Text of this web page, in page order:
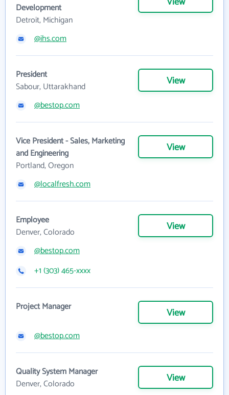
Development
Detroit, Michigan
@ihs.com
President
Sabour, Uttarakhand
View
@bestop.com
Vice President - Sales, Marketing
and Engineering
Portland, Oregon
View
@localfresh.com
Employee
Denver, Colorado
View
@bestop.com
+1 (303) 465-xxxx
Project Manager View
@bestop.com
Quality System Manager
Denver, Colorado
View